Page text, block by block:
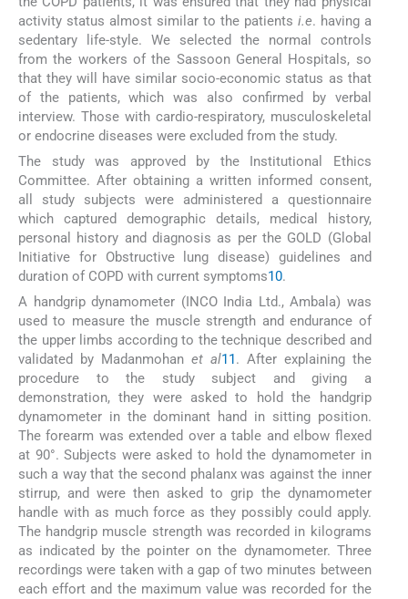
activity status almost similar to the patients i.e. having a
sedentary life-style. We selected the normal controls
from the workers of the Sassoon General Hospitals, so
that they will have similar socio-economic status as that
of the patients, which was also confirmed by verbal
interview. Those with cardio-respiratory, musculoskeletal
or endocrine diseases were excluded from the study.
The study was approved by the Institutional Ethics
Committee. After obtaining a written informed consent,
all study subjects were administered a questionnaire
which captured demographic details, medical history,
personal history and diagnosis as per the GOLD (Global
Initiative for Obstructive lung disease) guidelines and
duration of COPD with current symptoms10.
A handgrip dynamometer (INCO India Ltd., Ambala) was
used to measure the muscle strength and endurance of
the upper limbs according to the technique described and
validated by Madanmohan et al11. After explaining the
procedure to the study subject and giving a
demonstration, they were asked to hold the handgrip
dynamometer in the dominant hand in sitting position.
The forearm was extended over a table and elbow flexed
at 90°. Subjects were asked to hold the dynamometer in
such a way that the second phalanx was against the inner
stirrup, and were then asked to grip the dynamometer
handle with as much force as they possibly could apply.
The handgrip muscle strength was recorded in kilograms
as indicated by the pointer on the dynamometer. Three
recordings were taken with a gap of two minutes between
each effort and the maximum value was recorded for the